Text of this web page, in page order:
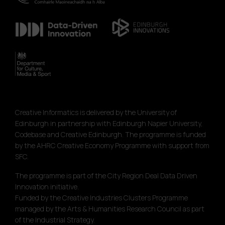
Creative Informatics is delivered by the University of
Edinburgh in partnership with Edinburgh Napier University,
Codebase and Creative Edinburgh. The programme is funded
by the AHRC Creative Economy Programme with support from
SFC.
The programme is part of the City Region Deal Data Driven
Innovation initiative.
Funded by the Creative Industries Clusters Programme
managed by the Arts & Humanities Research Council as part
of the Industrial Strategy.